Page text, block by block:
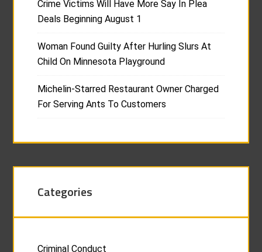
Crime Victims Will Have More Say In Plea
Deals Beginning August 1
Woman Found Guilty After Hurling Slurs At
Child On Minnesota Playground
Michelin-Starred Restaurant Owner Charged
For Serving Ants To Customers
Categories
Criminal Conduct